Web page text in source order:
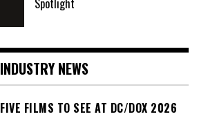
Spotlight
INDUSTRY NEWS
FIVE FILMS TO SEE AT DC/DOX 2026